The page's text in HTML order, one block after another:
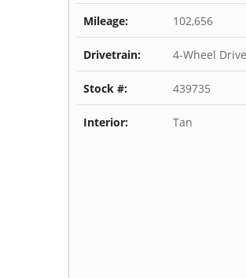
Mileage: 102,656
Drivetrain: 4-Wheel Drive
Stock #: 439735
Interior: Tan